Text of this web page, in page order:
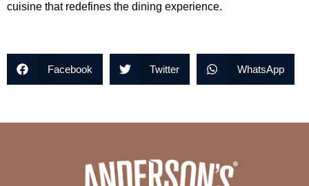
cuisine that redefines the dining experience.
Facebook Twitter WhatsApp